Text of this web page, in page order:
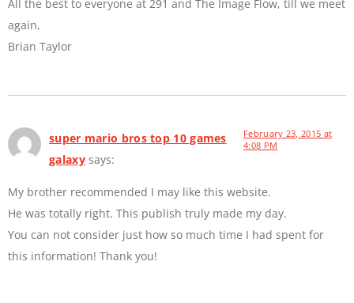
All the best to everyone at 291 and The Image Flow, till we meet
again,
Brian Taylor
super mario bros top 10 games
galaxy says:
February 23, 2015 at
4:08 PM
My brother recommended I may like this website.
He was totally right. This publish truly made my day.
You can not consider just how so much time I had spent for
this information! Thank you!